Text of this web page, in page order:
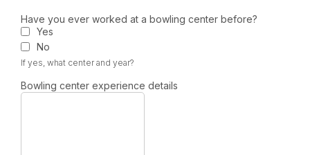
Have you ever worked at a bowling center before?
Yes
No
If yes, what center and year?
Bowling center experience details